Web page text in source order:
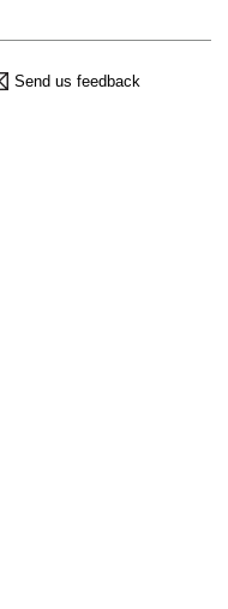
Send us feedback